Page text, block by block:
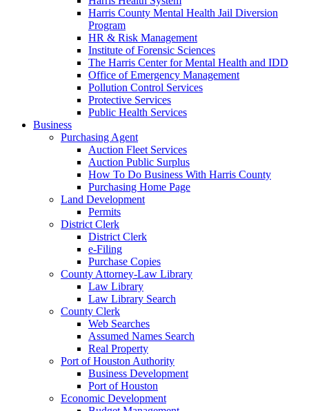
Harris County Mental Health Jail Diversion
Program
HR & Risk Management
Institute of Forensic Sciences
The Harris Center for Mental Health and IDD
Office of Emergency Management
Pollution Control Services
Protective Services
Public Health Services
Business
Purchasing Agent
Auction Fleet Services
Auction Public Surplus
How To Do Business With Harris County
Purchasing Home Page
Land Development
Permits
District Clerk
District Clerk
e-Filing
Purchase Copies
County Attorney-Law Library
Law Library
Law Library Search
County Clerk
Web Searches
Assumed Names Search
Real Property
Port of Houston Authority
Business Development
Port of Houston
Economic Development